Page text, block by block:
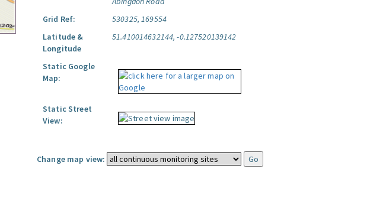
Grid Ref:
530325, 169554
Latitude &
Longitude
51.410014632144, -0.127520139142
Static Google
Map:
Static Street
View:
Change map view: